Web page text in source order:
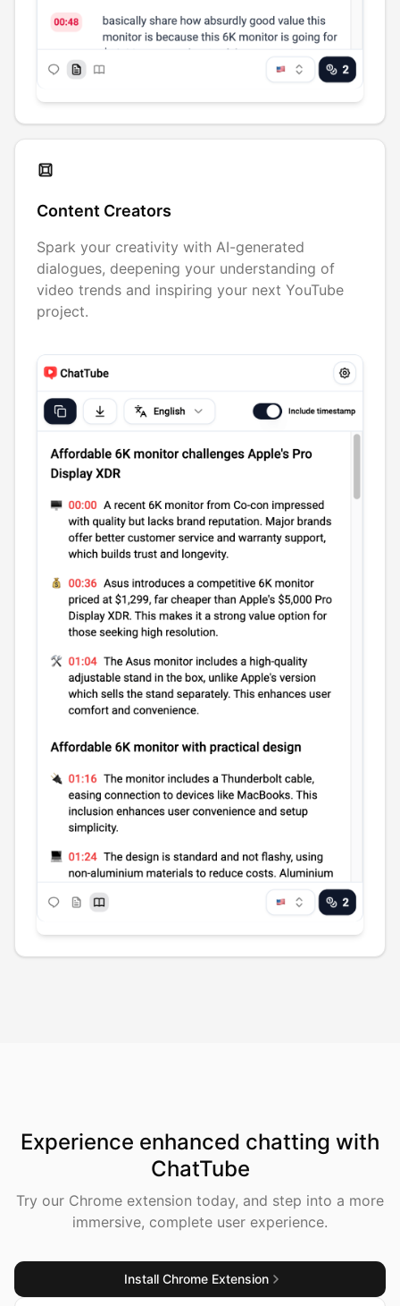
Content Creators
Spark your creativity with AI-generated
dialogues, deepening your understanding of
video trends and inspiring your next YouTube
project.
Experience enhanced chatting with
ChatTube
Try our Chrome extension today, and step into a more
immersive, complete user experience.
Install Chrome Extension